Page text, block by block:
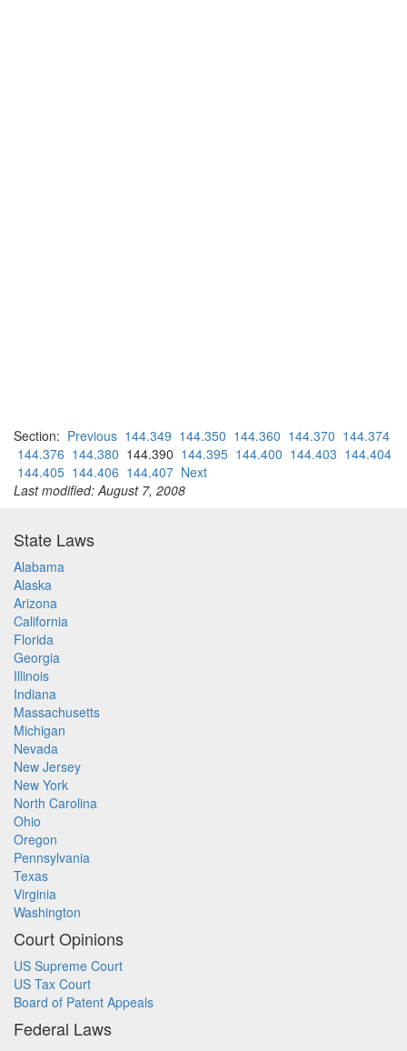
Section: Previous 144.349 144.350 144.360 144.370 144.374
144.376 144.380 144.390 144.395 144.400 144.403 144.404
144.405 144.406 144.407 Next
Last modified: August 7, 2008
State Laws
Alabama
Alaska
Arizona
California
Florida
Georgia
Illinois
Indiana
Massachusetts
Michigan
Nevada
New Jersey
New York
North Carolina
Ohio
Oregon
Pennsylvania
Texas
Virginia
Washington
Court Opinions
US Supreme Court
US Tax Court
Board of Patent Appeals
Federal Laws